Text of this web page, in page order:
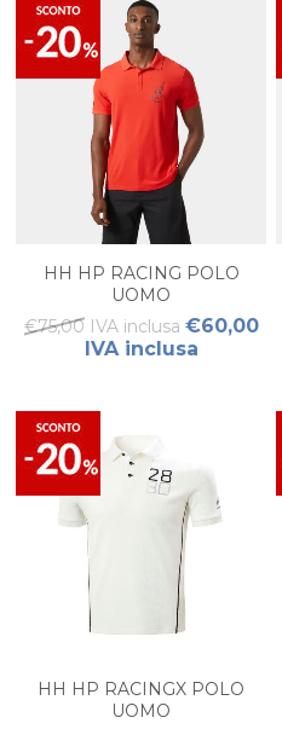
HH HP RACING POLO
UOMO
€75,00 IVA inclusa €60,00
IVA inclusa
HH HP RACINGX POLO
UOMO